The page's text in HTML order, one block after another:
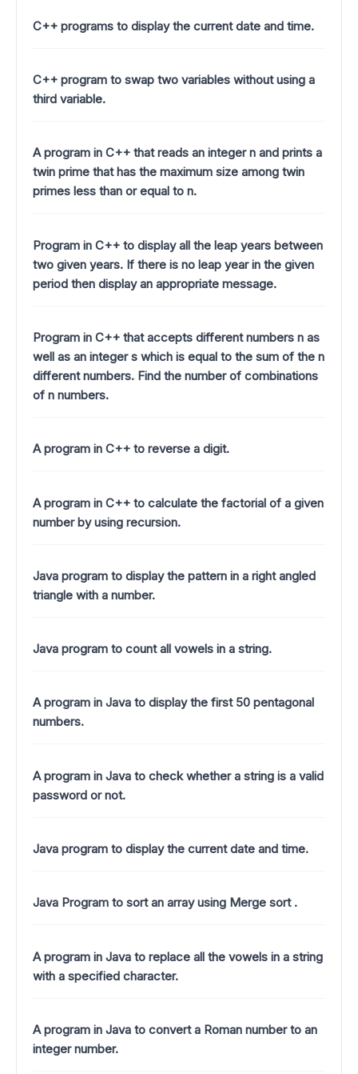
C++ programs to display the current date and time.
C++ program to swap two variables without using a
third variable.
A program in C++ that reads an integer n and prints a
twin prime that has the maximum size among twin
primes less than or equal to n.
Program in C++ to display all the leap years between
two given years. If there is no leap year in the given
period then display an appropriate message.
Program in C++ that accepts different numbers n as
well as an integer s which is equal to the sum of the n
different numbers. Find the number of combinations
of n numbers.
A program in C++ to reverse a digit.
A program in C++ to calculate the factorial of a given
number by using recursion.
Java program to display the pattern in a right angled
triangle with a number.
Java program to count all vowels in a string.
A program in Java to display the first 50 pentagonal
numbers.
A program in Java to check whether a string is a valid
password or not.
Java program to display the current date and time.
Java Program to sort an array using Merge sort .
A program in Java to replace all the vowels in a string
with a specified character.
A program in Java to convert a Roman number to an
integer number.